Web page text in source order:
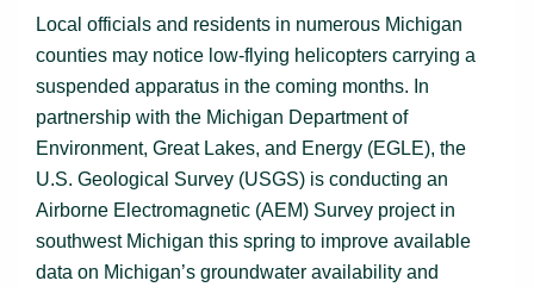
Local officials and residents in numerous Michigan
counties may notice low-flying helicopters carrying a
suspended apparatus in the coming months. In
partnership with the Michigan Department of
Environment, Great Lakes, and Energy (EGLE), the
U.S. Geological Survey (USGS) is conducting an
Airborne Electromagnetic (AEM) Survey project in
southwest Michigan this spring to improve available
data on Michigan’s groundwater availability and